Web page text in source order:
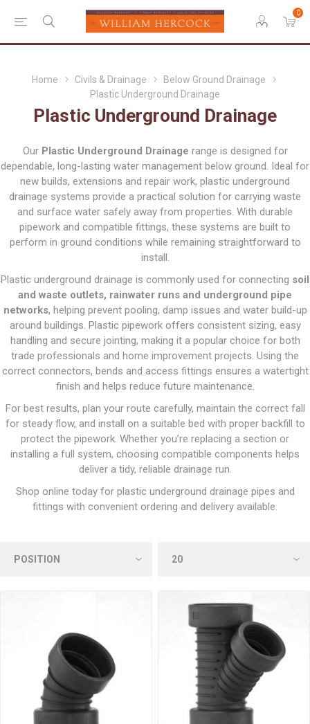
0
Home Civils & Drainage
Below Ground Drainage
Plastic Underground Drainage
Plastic Underground Drainage
Our Plastic Underground Drainage range is designed for
dependable, long-lasting water management below ground. Ideal for
new builds, extensions and repair work, plastic underground
drainage systems provide a practical solution for carrying waste
and surface water safely away from properties. With durable
pipework and compatible fittings, these systems are built to
perform in ground conditions while remaining straightforward to
install.
Plastic underground drainage is commonly used for connecting soil
and waste outlets, rainwater runs and underground pipe
networks, helping prevent pooling, damp issues and water build-up
around buildings. Plastic pipework offers consistent sizing, easy
handling and secure jointing, making it a popular choice for both
trade professionals and home improvement projects. Using the
correct connectors, bends and access fittings ensures a watertight
finish and helps reduce future maintenance.
For best results, plan your route carefully, maintain the correct fall
for steady flow, and install on a suitable bed with proper backfill to
protect the pipework. Whether you’re replacing a section or
installing a full system, choosing compatible components helps
deliver a tidy, reliable drainage run.
Shop online today for plastic underground drainage pipes and
fittings with convenient ordering and delivery available.